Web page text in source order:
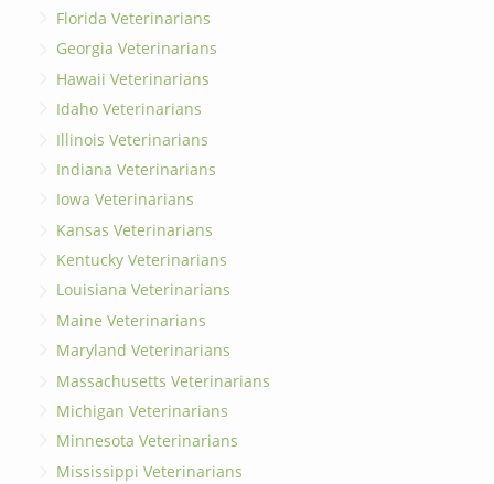
Florida Veterinarians
Georgia Veterinarians
Hawaii Veterinarians
Idaho Veterinarians
Illinois Veterinarians
Indiana Veterinarians
Iowa Veterinarians
Kansas Veterinarians
Kentucky Veterinarians
Louisiana Veterinarians
Maine Veterinarians
Maryland Veterinarians
Massachusetts Veterinarians
Michigan Veterinarians
Minnesota Veterinarians
Mississippi Veterinarians